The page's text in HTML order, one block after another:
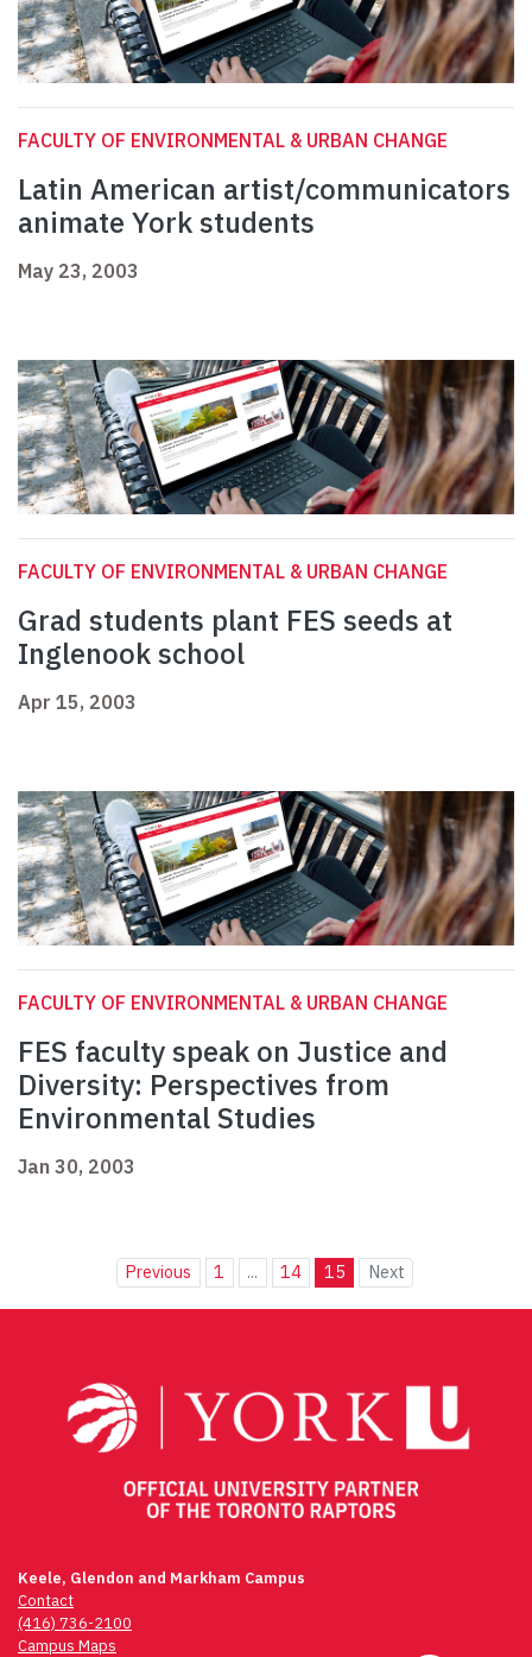
FACULTY OF ENVIRONMENTAL & URBAN CHANGE
Latin American artist/communicators
animate York students
May 23, 2003
FACULTY OF ENVIRONMENTAL & URBAN CHANGE
Grad students plant FES seeds at
Inglenook school
Apr 15, 2003
FACULTY OF ENVIRONMENTAL & URBAN CHANGE
FES faculty speak on Justice and
Diversity: Perspectives from
Environmental Studies
Jan 30, 2003
Previous 1 ... 14 15 Next
Keele, Glendon and Markham Campus
Contact
(416) 736-2100
Campus Maps